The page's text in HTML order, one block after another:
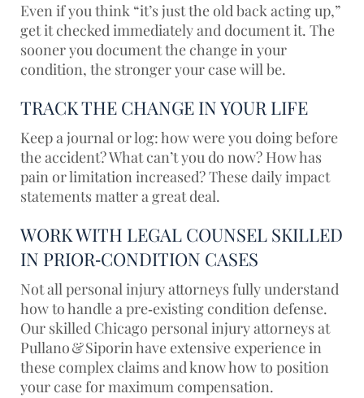
Even if you think “it’s just the old back acting up,”
get it checked immediately and document it. The
sooner you document the change in your
condition, the stronger your case will be.
TRACK THE CHANGE IN YOUR LIFE
Keep a journal or log: how were you doing before
the accident? What can’t you do now? How has
pain or limitation increased? These daily impact
statements matter a great deal.
WORK WITH LEGAL COUNSEL SKILLED
IN PRIOR‑CONDITION CASES
Not all personal injury attorneys fully understand
how to handle a pre‑existing condition defense.
Our skilled Chicago personal injury attorneys at
Pullano & Siporin have extensive experience in
these complex claims and know how to position
your case for maximum compensation.